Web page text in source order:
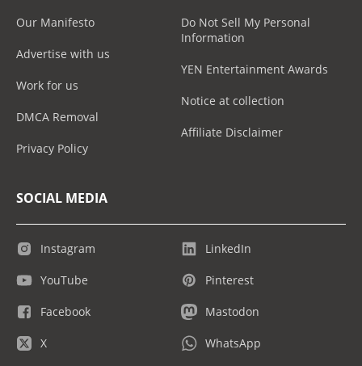
Our Manifesto
Advertise with us
Work for us
DMCA Removal
Privacy Policy
Do Not Sell My Personal
Information
YEN Entertainment Awards
Notice at collection
Affiliate Disclaimer
SOCIAL MEDIA
Instagram
YouTube
Facebook
X
LinkedIn
Pinterest
Mastodon
WhatsApp